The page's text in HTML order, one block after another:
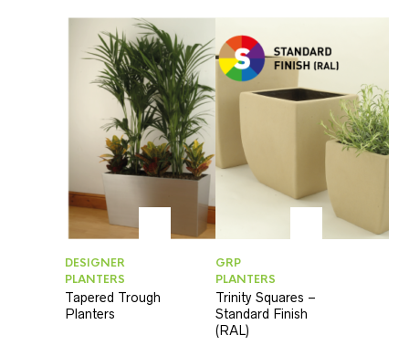
DESIGNER
PLANTERS
Tapered Trough
Planters
GRP
PLANTERS
Trinity Squares –
Standard Finish
(RAL)